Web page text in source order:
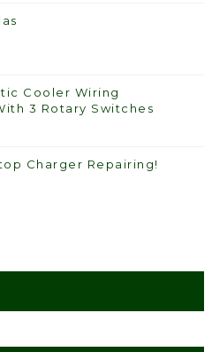
Cooler Wiring
3 Rotary Switches
Charger Repairing!